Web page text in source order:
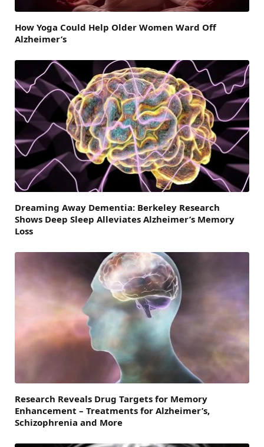
How Yoga Could Help Older Women Ward Off
Alzheimer’s
Dreaming Away Dementia: Berkeley Research
Shows Deep Sleep Alleviates Alzheimer’s Memory
Loss
Research Reveals Drug Targets for Memory
Enhancement – Treatments for Alzheimer’s,
Schizophrenia and More